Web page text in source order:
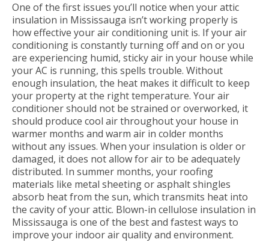
One of the first issues you’ll notice when your attic
insulation in Mississauga isn’t working properly is
how effective your air conditioning unit is. If your air
conditioning is constantly turning off and on or you
are experiencing humid, sticky air in your house while
your AC is running, this spells trouble. Without
enough insulation, the heat makes it difficult to keep
your property at the right temperature. Your air
conditioner should not be strained or overworked, it
should produce cool air throughout your house in
warmer months and warm air in colder months
without any issues. When your insulation is older or
damaged, it does not allow for air to be adequately
distributed. In summer months, your roofing
materials like metal sheeting or asphalt shingles
absorb heat from the sun, which transmits heat into
the cavity of your attic. Blown-in cellulose insulation in
Mississauga is one of the best and fastest ways to
improve your indoor air quality and environment.